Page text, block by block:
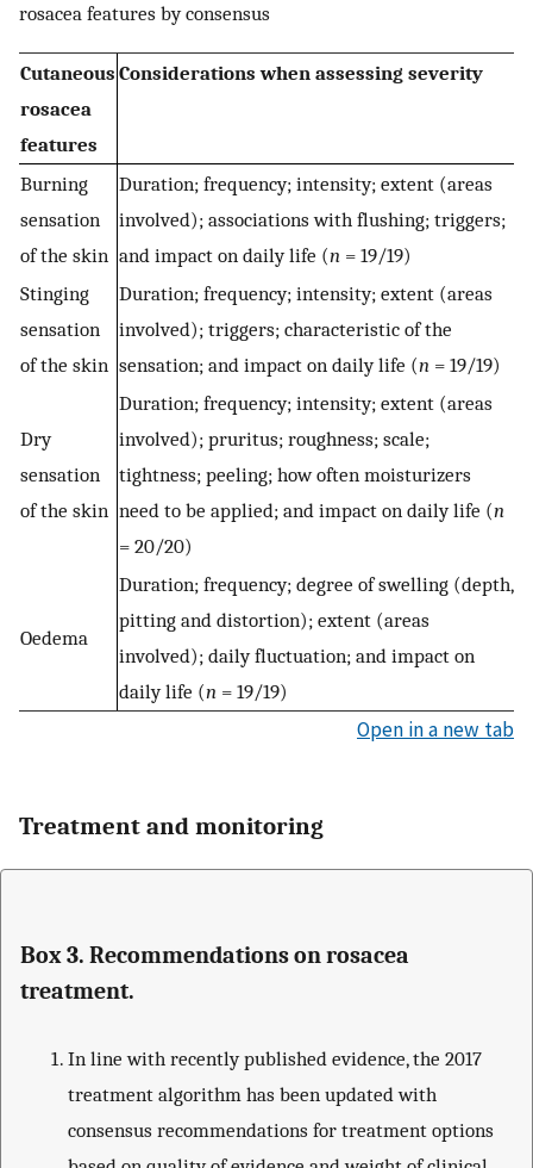
rosacea features by consensus
Cutaneous
rosacea
features
Considerations when assessing severity
Burning
sensation
of the skin
Duration; frequency; intensity; extent (areas
involved); associations with flushing; triggers;
and impact on daily life (n = 19/19)
Stinging
sensation
of the skin
Duration; frequency; intensity; extent (areas
involved); triggers; characteristic of the
sensation; and impact on daily life (n = 19/19)
Dry
sensation
of the skin
Duration; frequency; intensity; extent (areas
involved); pruritus; roughness; scale;
tightness; peeling; how often moisturizers
need to be applied; and impact on daily life (n
= 20/20)
Oedema
Duration; frequency; degree of swelling (depth,
pitting and distortion); extent (areas
involved); daily fluctuation; and impact on
daily life (n = 19/19)
Open in a new tab
Treatment and monitoring
Box 3. Recommendations on rosacea
treatment.
In line with recently published evidence, the 2017
treatment algorithm has been updated with
consensus recommendations for treatment options